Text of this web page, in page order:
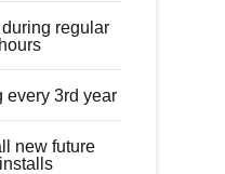
during regular
every 3rd year
new future